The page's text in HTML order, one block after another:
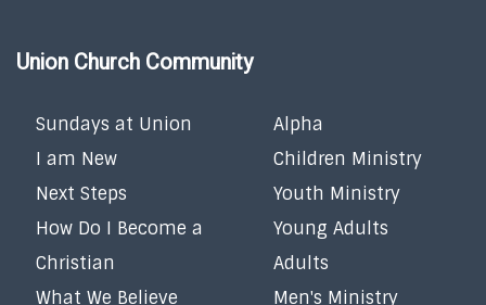
Union Church Community
Sundays at Union
I am New
Next Steps
How Do I Become a
Christian
What We Believe
Alpha
Children Ministry
Youth Ministry
Young Adults
Adults
Men's Ministry